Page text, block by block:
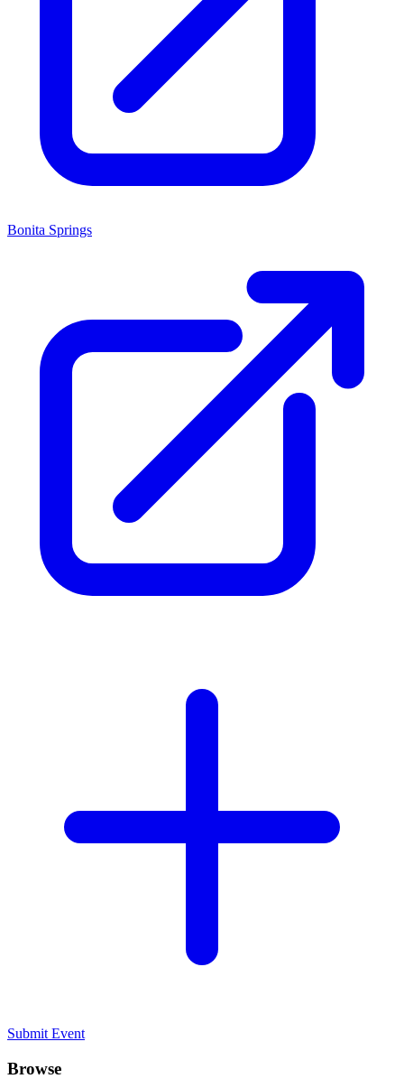
Bonita Springs
Submit Event
Browse